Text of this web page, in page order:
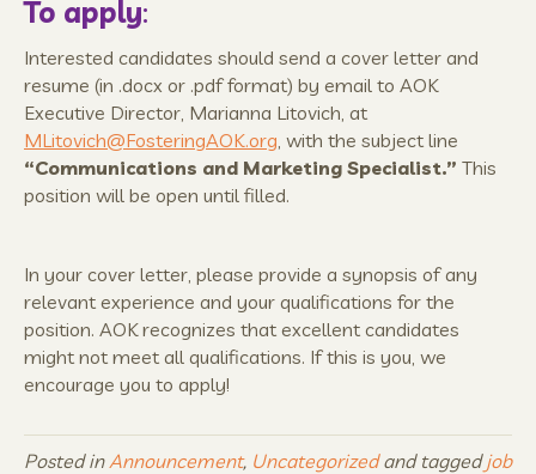
To apply:
Interested candidates should send a cover letter and
resume (in .docx or .pdf format) by email to AOK
Executive Director, Marianna Litovich, at
MLitovich@FosteringAOK.org , with the subject line
“Communications and Marketing Specialist.” This
position will be open until filled.
In your cover letter, please provide a synopsis of any
relevant experience and your qualifications for the
position. AOK recognizes that excellent candidates
might not meet all qualifications. If this is you, we
encourage you to apply!
Posted in Announcement, Uncategorizedand taggedjob